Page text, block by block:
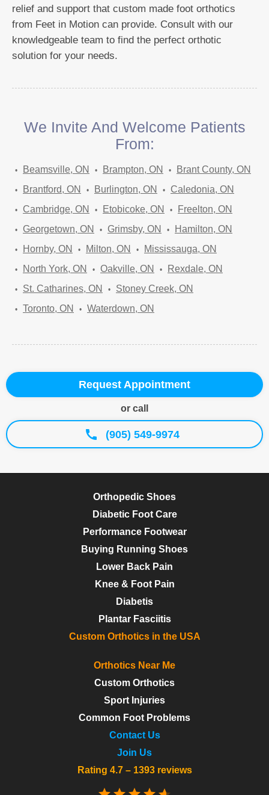
relief and support that custom made foot orthotics
from Feet in Motion can provide. Consult with our
knowledgeable team to find the perfect orthotic
solution for your needs.
We Invite And Welcome Patients
From:
Beamsville, ON Brampton, ON
Brant County, ON
Brantford, ON
Burlington, ON
Caledonia, ON
Cambridge, ON
Etobicoke, ON
Freelton, ON
Georgetown, ON
Grimsby, ON
Hamilton, ON
Hornby, ON
Milton, ON
Mississauga, ON
North York, ON
Oakville, ON
Rexdale, ON
St. Catharines, ON
Stoney Creek, ON
Toronto, ON
Waterdown, ON
Request Appointment
or call
(905) 549-9974
Orthopedic Shoes
Diabetic Foot Care
Performance Footwear
Buying Running Shoes
Lower Back Pain
Knee & Foot Pain
Diabetis
Plantar Fasciitis
Custom Orthotics in the USA
Orthotics Near Me
Custom Orthotics
Sport Injuries
Common Foot Problems
Contact Us
Join Us
Rating 4.7 – 1393 reviews